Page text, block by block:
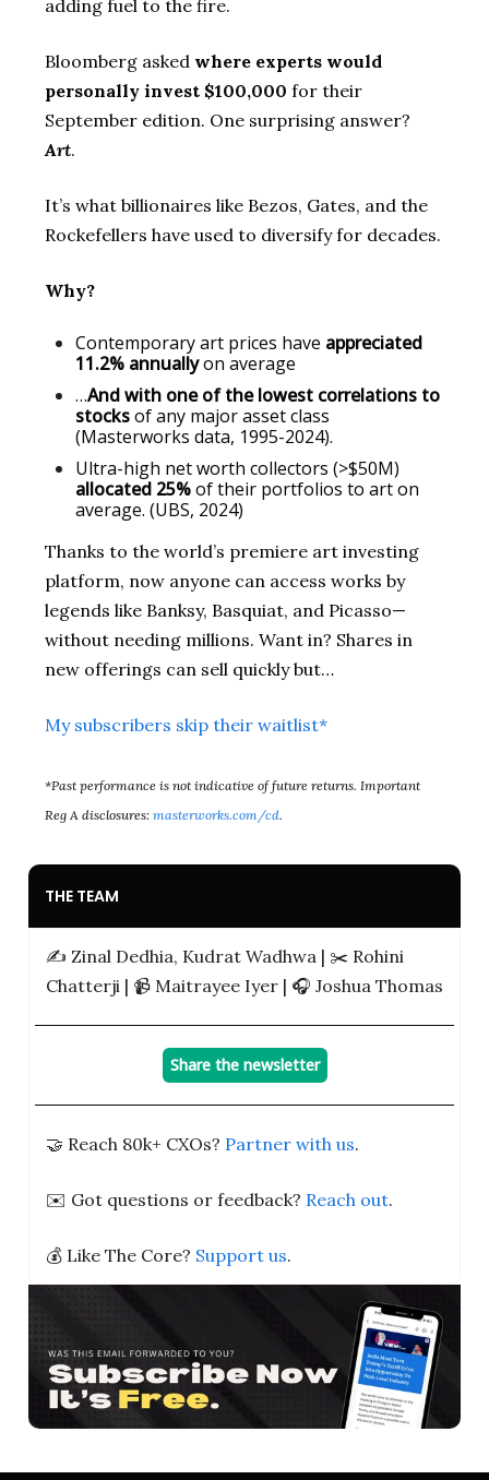
adding fuel to the fire.
Bloomberg asked where experts would
personally invest $100,000 for their
September edition. One surprising answer?
Art.
It’s what billionaires like Bezos, Gates, and the
Rockefellers have used to diversify for decades.
Why?
Contemporary art prices have appreciated
11.2% annuallyon average
…And with one of the lowest correlations to
stocksof any major asset class
(Masterworks data, 1995-2024).
Ultra-high net worth collectors (>$50M)
allocated 25%of their portfolios to art on
average. (UBS, 2024)
Thanks to the world’s premiere art investing
platform, now anyone can access works by
legends like Banksy, Basquiat, and Picasso—
without needing millions. Want in? Shares in
new offerings can sell quickly but…
My subscribers skip their waitlist*
*Past performance is not indicative of future returns. Important
Reg A disclosures: masterworks.com/cd.
THE TEAM
✍️ Zinal Dedhia, Kudrat Wadhwa | ✂️ Rohini
Chatterji | 📹️ Maitrayee Iyer | 🎧 Joshua Thomas
Share the newsletter
🤝 Reach 80k+ CXOs? Partner with us.
✉️ Got questions or feedback? Reach out.
💰 Like The Core? Support us.